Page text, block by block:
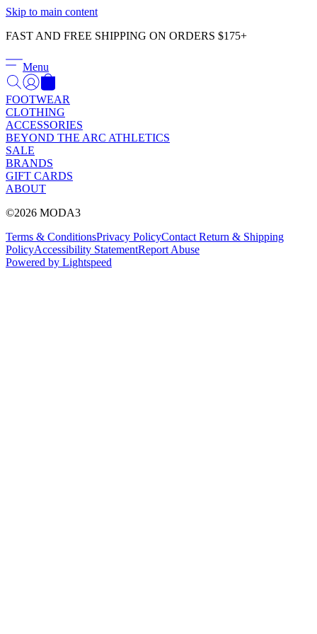
Skip to main content
FAST AND FREE SHIPPING ON ORDERS $175+
Menu
FOOTWEAR
CLOTHING
ACCESSORIES
BEYOND THE ARC ATHLETICS
SALE
BRANDS
GIFT CARDS
ABOUT
©2026 MODA3
Terms & ConditionsPrivacy PolicyContact Return & Shipping
PolicyAccessibility StatementReport Abuse
Powered by Lightspeed